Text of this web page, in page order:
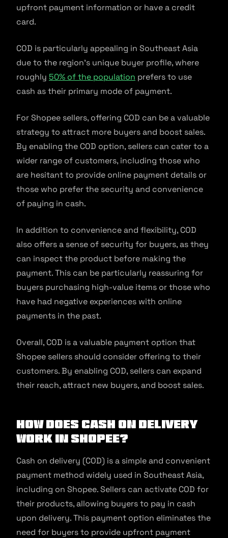
upfront payment information or have a credit
card.
COD is particularly appealing in Southeast Asia
due to the region’s unique buyer profile, where
roughly 50% of the population prefers to use
cash as their primary mode of payment.
For Shopee sellers, offering COD can be a valuable
strategy to attract more buyers and boost sales.
By enabling the COD option, sellers can cater to a
wider range of customers, including those who
are hesitant to provide online payment details or
those who prefer the security and convenience
of paying in cash.
In addition to convenience and flexibility, COD
also offers a sense of security for buyers, as they
can inspect the product before making the
payment. This can be particularly reassuring for
buyers purchasing high-value items or those who
have had negative experiences with online
payments in the past.
Overall, COD is a valuable payment option that
Shopee sellers should consider offering to their
customers. By enabling COD, sellers can expand
their reach, attract new buyers, and boost sales.
How Does Cash on Delivery
Work in Shopee?
Cash on delivery (COD) is a simple and convenient
payment method widely used in Southeast Asia,
including on Shopee. Sellers can activate COD for
their products, allowing buyers to pay in cash
upon delivery. This payment option eliminates the
need for buyers to provide upfront payment